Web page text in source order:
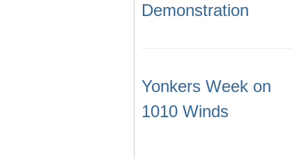
Demonstration
Yonkers Week on
1010 Winds